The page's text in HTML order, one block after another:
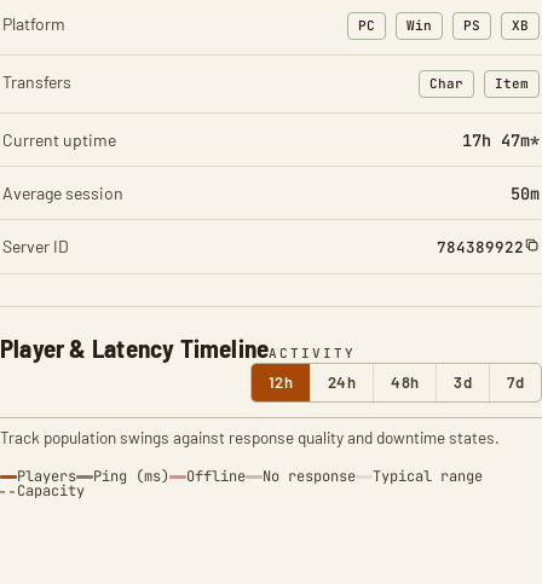
Player & Latency TimelineACTIVITY
12h 24h 48h 3d 7d
Track population swings against response quality and downtime states.
Players Ping (ms) Offline No response Typical range
Capacity
Platform PC Win PS XB
Transfers Char
: Character
Item
:
Current uptime 17h 47m*
Average session 50m
Server ID 784389922